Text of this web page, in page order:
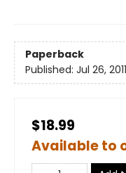
Paperback
Published: Jul 26, 2011
$18.99
Available to